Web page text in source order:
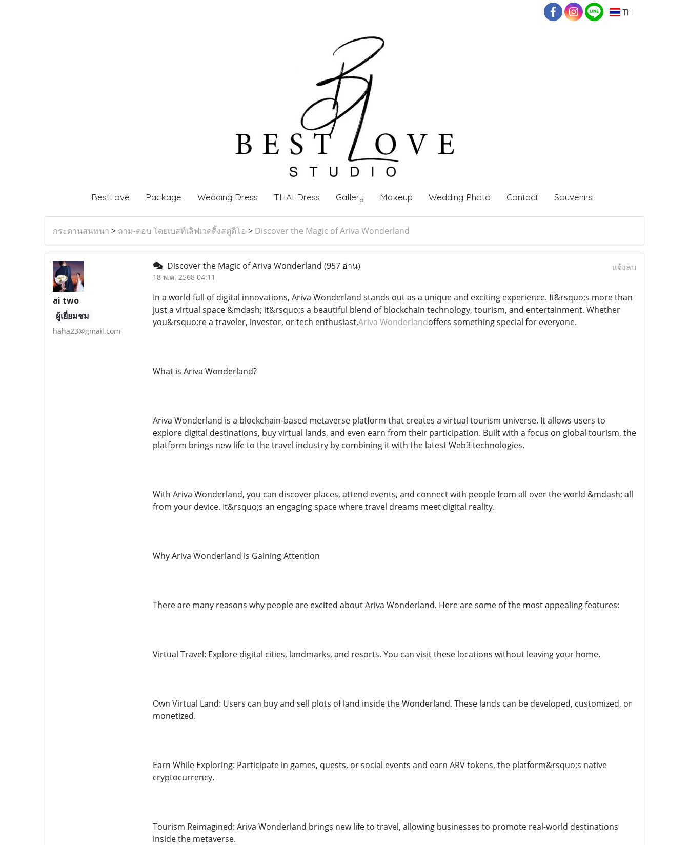
TH
BestLove Package Wedding Dress THAI Dress Gallery Makeup Wedding Photo Contact Souvenirs
กระดานสนทนา > ถาม-ตอบ โดยเบสท์เลิฟเวดดิ้งสตูดิโอ > Discover the Magic of Ariva Wonderland
ai two
ผู้เยี่ยมชม
haha23@gmail.com
Discover the Magic of Ariva Wonderland (957 อ่าน)
18 พ.ค. 2568 04:11
แจ้งลบ
In a world full of digital innovations, Ariva Wonderland stands out as a unique and exciting experience. It&rsquo;s more than
just a virtual space &mdash; it&rsquo;s a beautiful blend of blockchain technology, tourism, and entertainment. Whether
you&rsquo;re a traveler, investor, or tech enthusiast,Ariva Wonderlandoffers something special for everyone.
What is Ariva Wonderland?
Ariva Wonderland is a blockchain-based metaverse platform that creates a virtual tourism universe. It allows users to
explore digital destinations, buy virtual lands, and even earn from their participation. Built with a focus on global tourism, the
platform brings new life to the travel industry by combining it with the latest Web3 technologies.
With Ariva Wonderland, you can discover places, attend events, and connect with people from all over the world &mdash; all
from your device. It&rsquo;s an engaging space where travel dreams meet digital reality.
Why Ariva Wonderland is Gaining Attention
There are many reasons why people are excited about Ariva Wonderland. Here are some of the most appealing features:
Virtual Travel: Explore digital cities, landmarks, and resorts. You can visit these locations without leaving your home.
Own Virtual Land: Users can buy and sell plots of land inside the Wonderland. These lands can be developed, customized, or
monetized.
Earn While Exploring: Participate in games, quests, or social events and earn ARV tokens, the platform&rsquo;s native
cryptocurrency.
Tourism Reimagined: Ariva Wonderland brings new life to travel, allowing businesses to promote real-world destinations
inside the metaverse.